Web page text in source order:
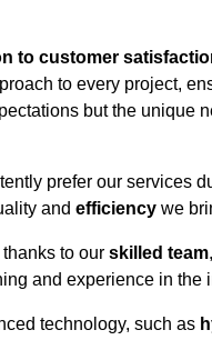
to customer
to every project,
but the unique
prefer our services
and efficiency we
to our skilled team
and experience in the
technology, such as